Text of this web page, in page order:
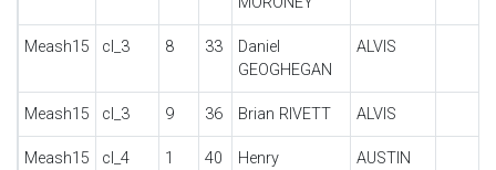
Meash15 cl_3 8 33
Daniel
GEOGHEGAN
ALVIS
Meash15 cl_3 9 36 Brian RIVETT ALVIS
Meash15 cl_4 1 40
Henry
AUSTIN